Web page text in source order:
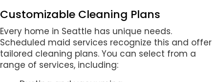
Customizable Cleaning Plans
Every home in Seattle has unique needs.
Scheduled maid services recognize this and offer
tailored cleaning plans. You can select from a
range of services, including: